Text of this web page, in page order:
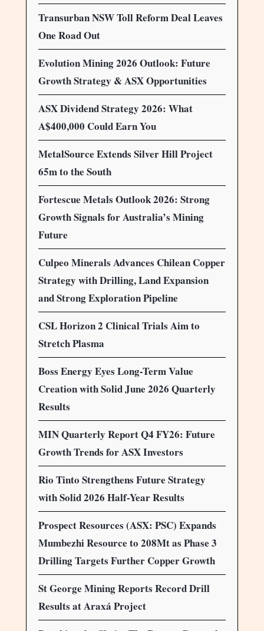
Transurban NSW Toll Reform Deal Leaves
One Road Out
Evolution Mining 2026 Outlook: Future
Growth Strategy & ASX Opportunities
ASX Dividend Strategy 2026: What
A$400,000 Could Earn You
MetalSource Extends Silver Hill Project
65m to the South
Fortescue Metals Outlook 2026: Strong
Growth Signals for Australia’s Mining
Future
Culpeo Minerals Advances Chilean Copper
Strategy with Drilling, Land Expansion
and Strong Exploration Pipeline
CSL Horizon 2 Clinical Trials Aim to
Stretch Plasma
Boss Energy Eyes Long-Term Value
Creation with Solid June 2026 Quarterly
Results
MIN Quarterly Report Q4 FY26: Future
Growth Trends for ASX Investors
Rio Tinto Strengthens Future Strategy
with Solid 2026 Half-Year Results
Prospect Resources (ASX: PSC) Expands
Mumbezhi Resource to 208Mt as Phase 3
Drilling Targets Further Copper Growth
St George Mining Reports Record Drill
Results at Araxá Project